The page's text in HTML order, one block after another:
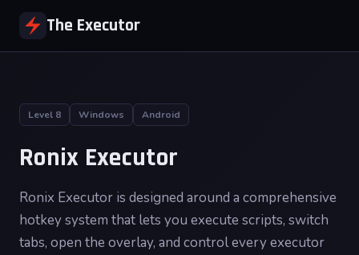
The Executor
Level 8 Windows Android
Ronix Executor
Ronix Executor is designed around a comprehensive
hotkey system that lets you execute scripts, switch
tabs, open the overlay, and control every executor